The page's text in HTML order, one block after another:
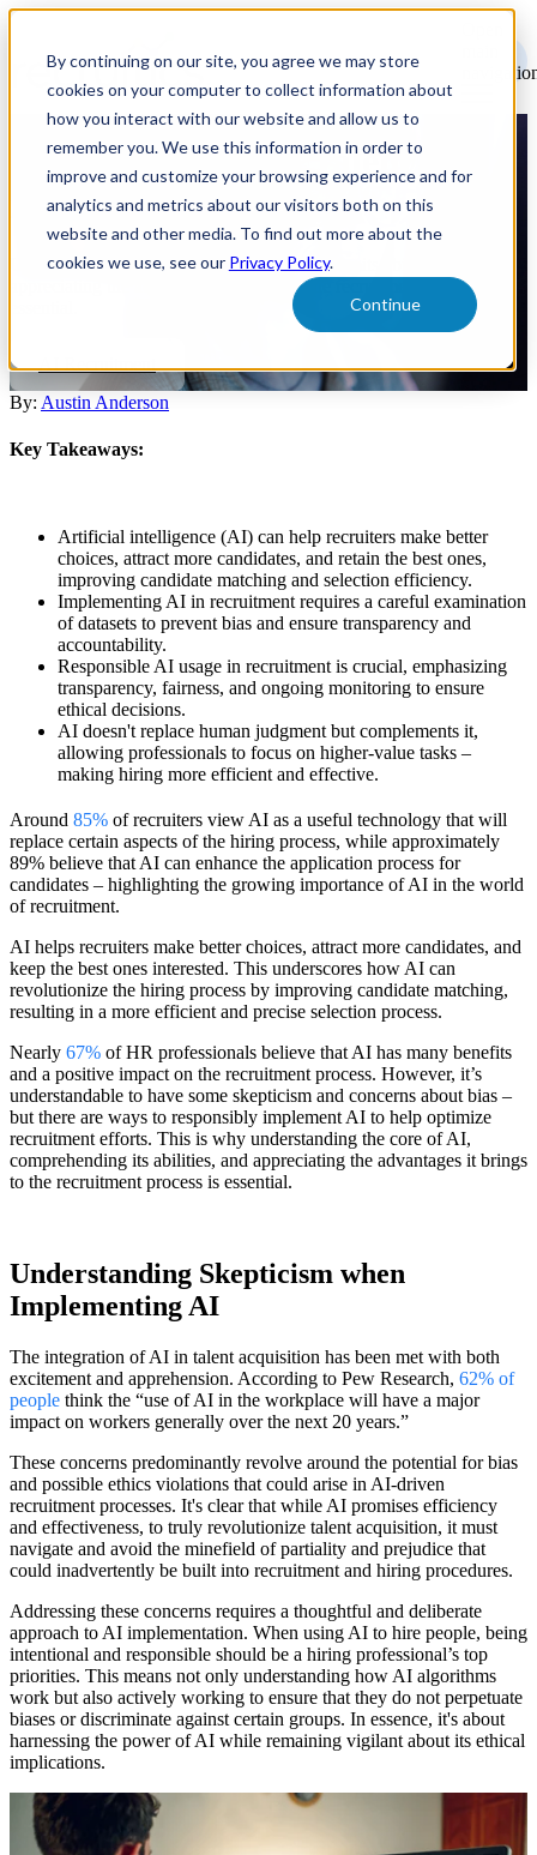
By continuing on our site, you agree we may store
cookies on your computer to collect information about
how you interact with our website and allow us to
remember you. We use this information in order to
improve and customize your browsing experience and for
analytics and metrics about our visitors both on this
website and other media. To find out more about the
cookies we use, see our Privacy Policy.
Continue
Infusing AI Into a Talent
Acquisition Strategy
Understanding the core of AI, comprehending its abilities, and
appreciating the advantages it brings to the recruitment process is
AI Recruitment
By: Austin Anderson
Key Takeaways:
Artificial intelligence (AI) can help recruiters make better
choices, attract more candidates, and retain the best ones,
improving candidate matching and selection efficiency.
Implementing AI in recruitment requires a careful examination
of datasets to prevent bias and ensure transparency and
accountability.
Responsible AI usage in recruitment is crucial, emphasizing
transparency, fairness, and ongoing monitoring to ensure
ethical decisions.
AI doesn't replace human judgment but complements it,
allowing professionals to focus on higher-value tasks –
making hiring more efficient and effective.
Around 85% of recruiters view AI as a useful technology that will
replace certain aspects of the hiring process, while approximately
89% believe that AI can enhance the application process for
candidates – highlighting the growing importance of AI in the world
of recruitment.
AI helps recruiters make better choices, attract more candidates, and
keep the best ones interested. This underscores how AI can
revolutionize the hiring process by improving candidate matching,
resulting in a more efficient and precise selection process.
Nearly 67% of HR professionals believe that AI has many benefits
and a positive impact on the recruitment process. However, it’s
understandable to have some skepticism and concerns about bias –
but there are ways to responsibly implement AI to help optimize
recruitment efforts. This is why understanding the core of AI,
comprehending its abilities, and appreciating the advantages it brings
to the recruitment process is essential.
Understanding Skepticism when
Implementing AI
The integration of AI in talent acquisition has been met with both
excitement and apprehension. According to Pew Research, 62% of
people think the “use of AI in the workplace will have a major
impact on workers generally over the next 20 years.”
These concerns predominantly revolve around the potential for bias
and possible ethics violations that could arise in AI-driven
recruitment processes. It's clear that while AI promises efficiency
and effectiveness, to truly revolutionize talent acquisition, it must
navigate and avoid the minefield of partiality and prejudice that
could inadvertently be built into recruitment and hiring procedures.
Addressing these concerns requires a thoughtful and deliberate
approach to AI implementation. When using AI to hire people, being
intentional and responsible should be a hiring professional’s top
priorities. This means not only understanding how AI algorithms
work but also actively working to ensure that they do not perpetuate
biases or discriminate against certain groups. In essence, it's about
harnessing the power of AI while remaining vigilant about its ethical
implications.